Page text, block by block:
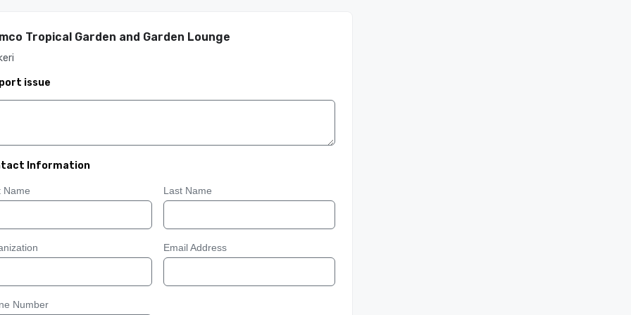
Tropical Garden and Garden Lounge
issue
Information
Name Last Name
Email Address
Number